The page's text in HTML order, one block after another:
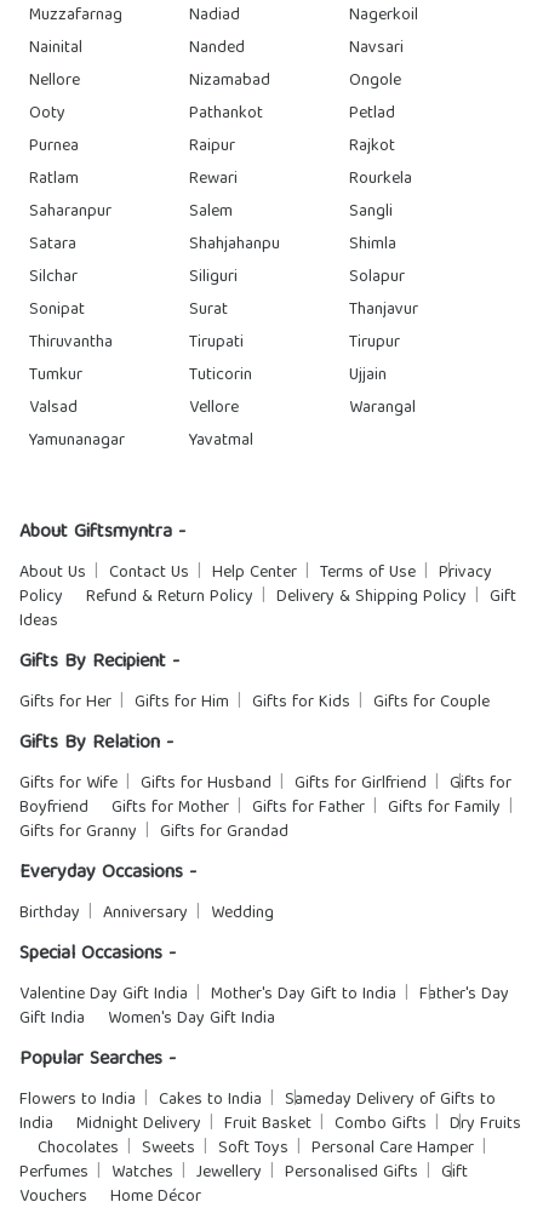
Muzzafarnag
Nadiad
Nagerkoil
Nainital
Nanded
Navsari
Nellore
Nizamabad
Ongole
Ooty
Pathankot
Petlad
Purnea
Raipur
Rajkot
Ratlam
Rewari
Rourkela
Saharanpur
Salem
Sangli
Satara
Shahjahanpu
Shimla
Silchar
Siliguri
Solapur
Sonipat
Surat
Thanjavur
Thiruvantha
Tirupati
Tirupur
Tumkur
Tuticorin
Ujjain
Valsad
Vellore
Warangal
Yamunanagar
Yavatmal
About Giftsmyntra -
About Us Contact Us Help Center Terms of Use
Privacy
Policy
Refund & Return Policy Delivery & Shipping Policy
Gift
Ideas
Gifts By Recipient -
Gifts for Her Gifts for Him Gifts for Kids Gifts for Couple
Gifts By Relation -
Gifts for Wife Gifts for Husband Gifts for Girlfriend
Gifts for
Boyfriend
Gifts for Mother Gifts for Father
Gifts for Family
Gifts for Granny
Gifts for Grandad
Everyday Occasions -
Birthday Anniversary Wedding
Special Occasions -
Valentine Day Gift India Mother's Day Gift to India
Father's Day
Gift India
Women's Day Gift India
Popular Searches -
Flowers to India Cakes to India
Sameday Delivery of Gifts to
India
Midnight Delivery Fruit Basket Combo Gifts
Dry Fruits
Chocolates
Sweets Soft Toys
Personal Care Hamper
Perfumes
Watches Jewellery Personalised Gifts
Gift
Vouchers
Home Décor